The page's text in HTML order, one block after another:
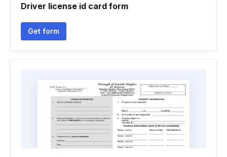
Driver license id card form
Get form